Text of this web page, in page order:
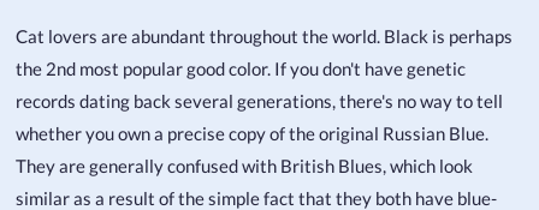
Cat lovers are abundant throughout the world. Black is perhaps
the 2nd most popular good color. If you don't have genetic
records dating back several generations, there's no way to tell
whether you own a precise copy of the original Russian Blue.
They are generally confused with British Blues, which look
similar as a result of the simple fact that they both have blue-